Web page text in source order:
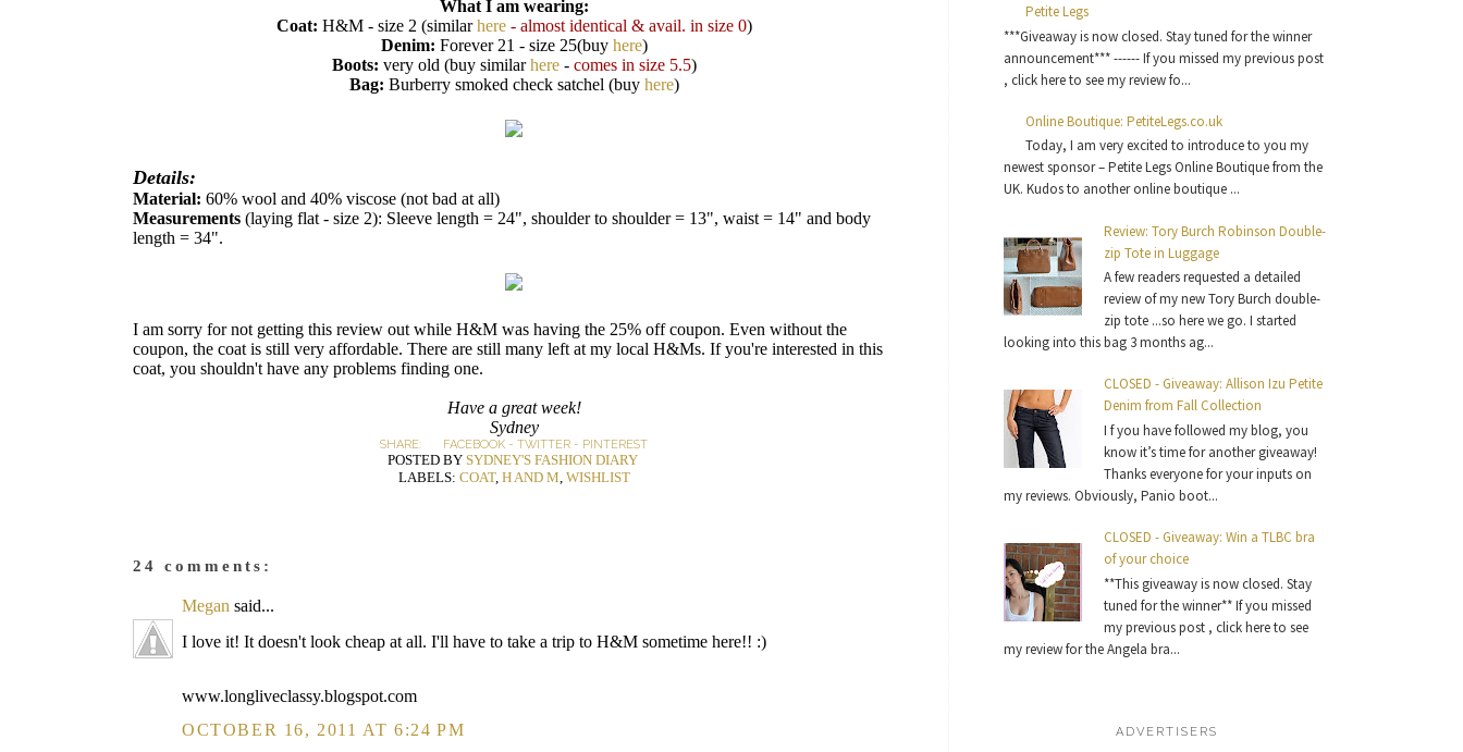
What I am wearing:
Coat: H&M - size 2 (similarhere - almost identical & avail. in size 0)
Denim: Forever 21 - size 25(buy here)
Boots: very old (buy similarhere - comes in size 5.5)
Bag: Burberry smoked check satchel (buy here)
Details:
Material: 60% wool and 40% viscose (not bad at all)
Measurements (laying flat - size 2): Sleeve length = 24", shoulder to shoulder = 13", waist = 14" and body
length = 34".
I am sorry for not getting this review out while H&M was having the 25% off coupon. Even without the
coupon, the coat is still very affordable. There are still many left at my local H&Ms. If you're interested in this
coat, you shouldn't have any problems finding one.
Have a great week!
Sydney
SHARE: FACEBOOK - TWITTER - PINTEREST
POSTED BY SYDNEY'S FASHION DIARY
LABELS: COAT, H AND M, WISHLIST
24 comments:
Megan said...
I love it! It doesn't look cheap at all. I'll have to take a trip to H&M sometime here!! :)
www.longliveclassy.blogspot.com
OCTOBER 16, 2011 AT 6:24 PM
Petite Legs
***Giveaway is now closed. Stay tuned for the winner
announcement*** ------ If you missed my previous post
, click here to see my review fo...
Online Boutique: PetiteLegs.co.uk
Today, I am very excited to introduce to you my
newest sponsor – Petite Legs Online Boutique from the
UK. Kudos to another online boutique ...
Review: Tory Burch Robinson Double-
zip Tote in Luggage
A few readers requested a detailed
review of my new Tory Burch double-
zip tote ...so here we go. I started
looking into this bag 3 months ag...
CLOSED - Giveaway: Allison Izu Petite
Denim from Fall Collection
I f you have followed my blog, you
know it’s time for another giveaway!
Thanks everyone for your inputs on
my reviews. Obviously, Panio boot...
CLOSED - Giveaway: Win a TLBC bra
of your choice
**This giveaway is now closed. Stay
tuned for the winner** If you missed
my previous post , click here to see
my review for the Angela bra...
ADVERTISERS